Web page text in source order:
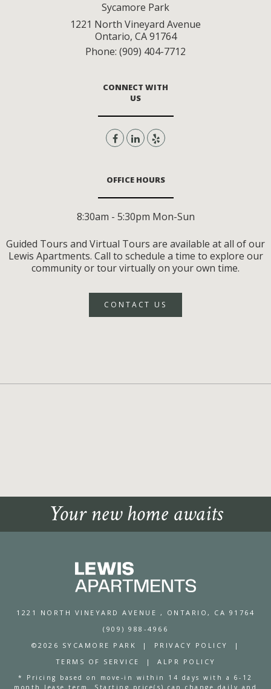
Sycamore Park
1221 North Vineyard Avenue
Ontario, CA 91764
Phone: (909) 404-7712
CONNECT WITH
US
OFFICE HOURS
8:30am - 5:30pm Mon-Sun
Guided Tours and Virtual Tours are available at all of our
Lewis Apartments. Call to schedule a time to explore our
community or tour virtually on your own time.
CONTACT US
Your new home awaits
1221 NORTH VINEYARD AVENUE , ONTARIO, CA 91764
(909) 988-4966
©2026 SYCAMORE PARK
| PRIVACY POLICY
|
TERMS OF SERVICE
| ALPR POLICY
* Pricing based on move-in within 14 days with a 6-12
month lease term. Starting price(s) can change daily and